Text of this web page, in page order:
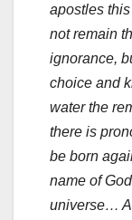
apostles
not remain
ignorance,
choice and
water the
there is
be born
name of
universe…